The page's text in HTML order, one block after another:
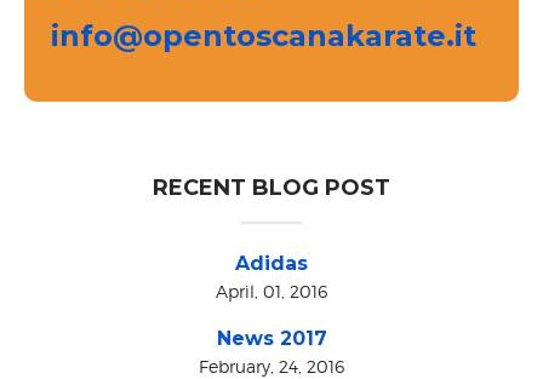
info@opentoscanakarate.it
RECENT BLOG POST
Adidas
April, 01, 2016
News 2017
February, 24, 2016